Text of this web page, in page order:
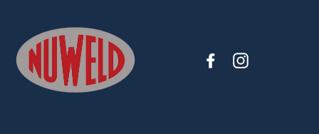
Facebook